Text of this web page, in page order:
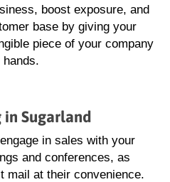
boost exposure, and
base by giving your
piece of your company
Sugarland
in sales with your
and conferences, as
mail at their convenience.